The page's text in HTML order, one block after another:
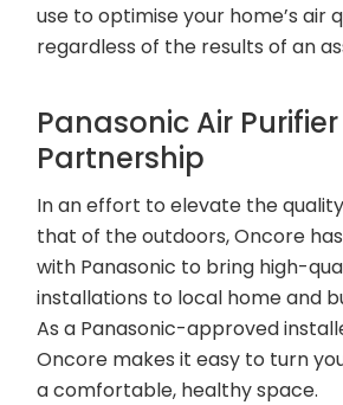
use to optimise your home’s air
regardless of the results of an
Panasonic Air
Partnership
In an effort to elevate the
that of the outdoors, Oncore
with Panasonic to bring high-
installations to local home and
As a Panasonic-approved
Oncore makes it easy to turn
a comfortable, healthy space.